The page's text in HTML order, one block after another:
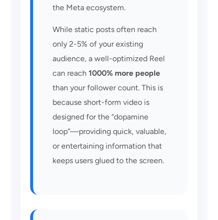
the Meta ecosystem.
While static posts often reach
only 2-5% of your existing
audience, a well-optimized Reel
can reach 1000% more people
than your follower count. This is
because short-form video is
designed for the “dopamine
loop”—providing quick, valuable,
or entertaining information that
keeps users glued to the screen.